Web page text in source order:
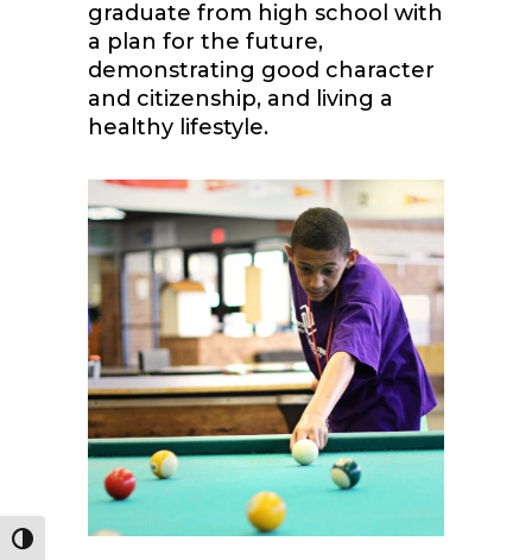
Toggle High Contrast
graduate from high school with
a plan for the future,
demonstrating good character
and citizenship, and living a
healthy lifestyle.